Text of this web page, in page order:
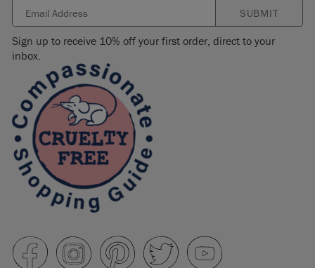
SUBMIT
Sign up to receive 10% off your first order, direct to your
inbox.